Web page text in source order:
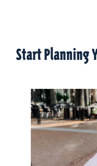
Start Planning